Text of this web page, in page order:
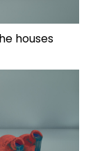
houses